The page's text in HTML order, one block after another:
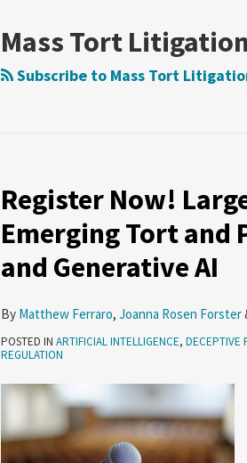
Mass Tort Litigation
Subscribe to Mass Tort
Register Now!
Emerging Tort and
and Generative AI
By Matthew Ferraro, Joanna Rosen Forster
POSTED IN ARTIFICIAL INTELLIGENCE, DECEPTIVE
REGULATION
Register
Now!
Large
Liability
Emerging
Tort
and
Privacy
in
Chatbots